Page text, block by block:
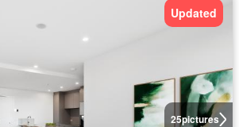
25pictures
Updated